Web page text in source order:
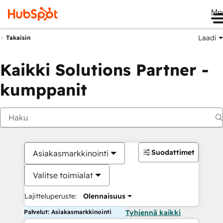
Takaisin Laadi
Kaikki Solutions Partner -
kumppanit
Asiakasmarkkinointi
Valitse toimialat
Lajitteluperuste: Olennaisuus
Suodattimet
Palvelut: Asiakasmarkkinointi Tyhjennä kaikki